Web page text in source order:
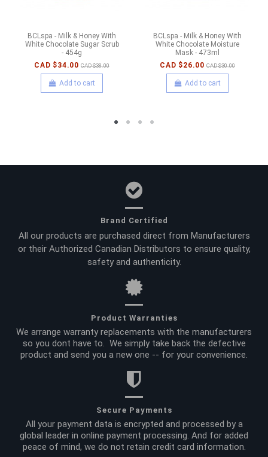
BCLspa - Milk & Honey With
White Chocolate Sugar Scrub
- 454g
CAD $34.00 CAD $38.00
Add to cart
BCLspa - Milk & Honey With
White Chocolate Moisture
Mask - 473ml
CAD $26.00 CAD $30.00
Add to cart
Brand Certified
All our products are purchased direct from Manufacturers
or their Authorized Canadian Distributors to ensure quality,
safety and authenticity.
Product Warranties
We arrange warranty replacements with the manufacturers
so you dont have to. We simply take back the defective
product and send you a new one -- for your convenience.
Secure Payments
All your payment data is encrypted and processed by a
global leader in online payment processing. And for added
peace of mind, we do not retain credit card information.